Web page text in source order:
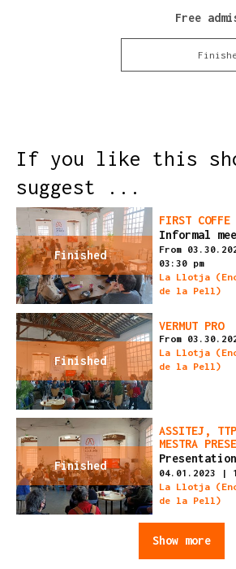
Free
If you like this
suggest ...
Finished
FIRST COFFE
Informal
From
03:30 pm
La Llotja
de la Pell)
Finished
VERMUT PRO
From
La Llotja
de la Pell)
Finished
ASSITEJ, TTP
MESTRA
04.01.2023 |
La Llotja
de la Pell)
Show more